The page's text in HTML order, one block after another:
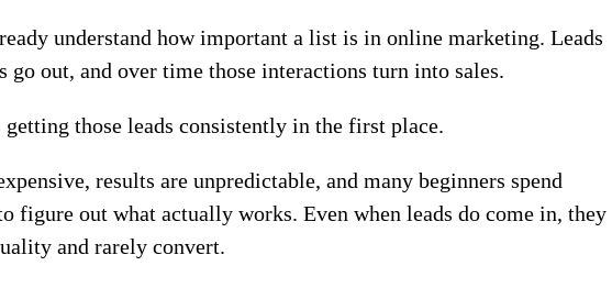
understand how important a list is in online marketing. Leads
go out, and over time those interactions turn into sales.
those leads consistently in the first place.
results are unpredictable, and many beginners spend
figure out what actually works. Even when leads do come in, they
and rarely convert.